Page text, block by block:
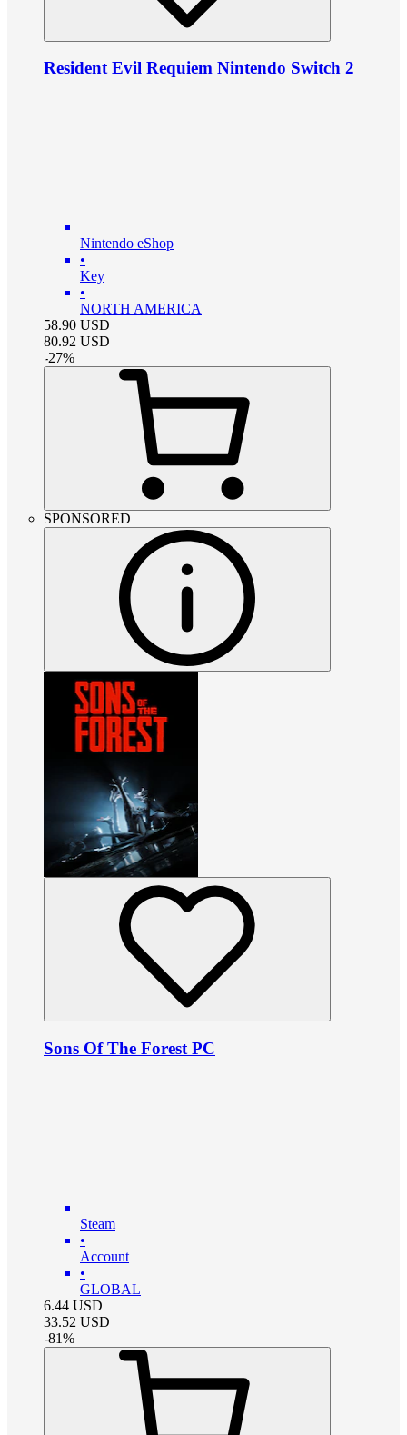
Resident Evil Requiem Nintendo Switch 2
Nintendo eShop
•
Key
•
NORTH AMERICA
58.90 USD
80.92 USD
-27%
SPONSORED
Sons Of The Forest PC
Steam
•
Account
•
GLOBAL
6.44 USD
33.52 USD
-81%